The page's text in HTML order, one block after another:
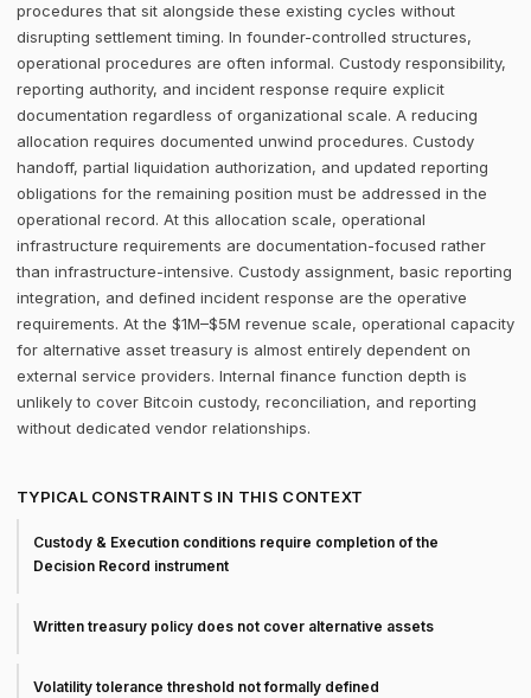
procedures that sit alongside these existing cycles without
disrupting settlement timing. In founder-controlled structures,
operational procedures are often informal. Custody responsibility,
reporting authority, and incident response require explicit
documentation regardless of organizational scale. A reducing
allocation requires documented unwind procedures. Custody
handoff, partial liquidation authorization, and updated reporting
obligations for the remaining position must be addressed in the
operational record. At this allocation scale, operational
infrastructure requirements are documentation-focused rather
than infrastructure-intensive. Custody assignment, basic reporting
integration, and defined incident response are the operative
requirements. At the $1M–$5M revenue scale, operational capacity
for alternative asset treasury is almost entirely dependent on
external service providers. Internal finance function depth is
unlikely to cover Bitcoin custody, reconciliation, and reporting
without dedicated vendor relationships.
TYPICAL CONSTRAINTS IN THIS CONTEXT
Custody & Execution conditions require completion of the
Decision Record instrument
Written treasury policy does not cover alternative assets
Volatility tolerance threshold not formally defined